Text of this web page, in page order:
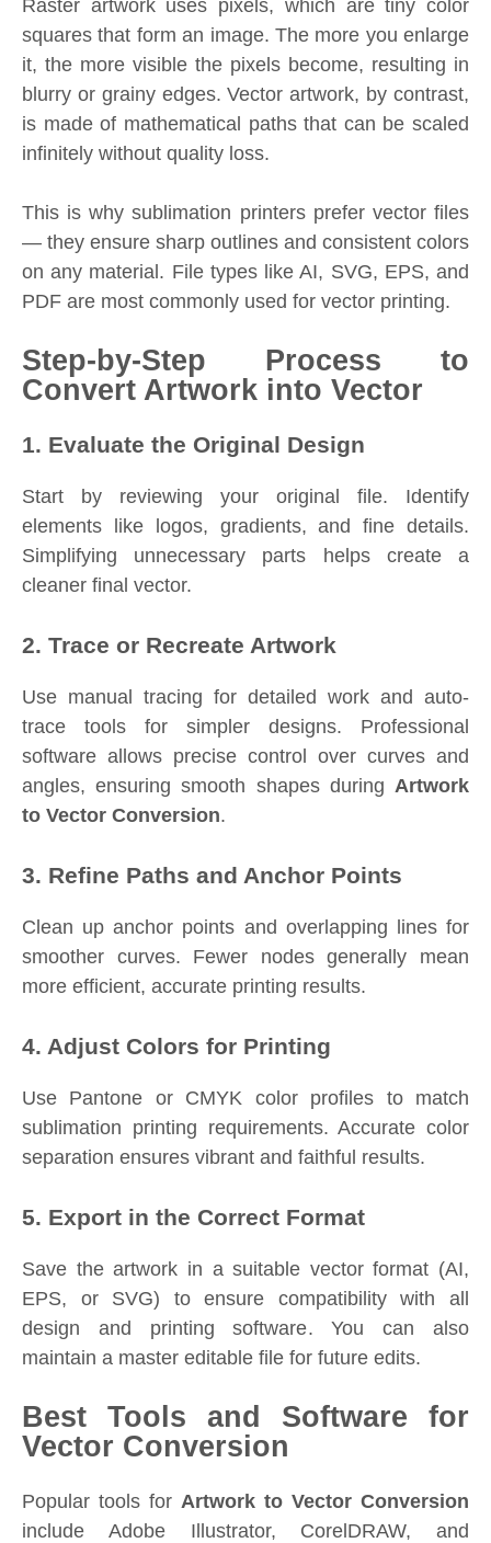
Raster artwork uses pixels, which are tiny color
squares that form an image. The more you enlarge
it, the more visible the pixels become, resulting in
blurry or grainy edges. Vector artwork, by contrast,
is made of mathematical paths that can be scaled
infinitely without quality loss.
This is why sublimation printers prefer vector files
— they ensure sharp outlines and consistent colors
on any material. File types like AI, SVG, EPS, and
PDF are most commonly used for vector printing.
Step-by-Step Process to
Convert Artwork into Vector
1. Evaluate the Original Design
Start by reviewing your original file. Identify
elements like logos, gradients, and fine details.
Simplifying unnecessary parts helps create a
cleaner final vector.
2. Trace or Recreate Artwork
Use manual tracing for detailed work and auto-
trace tools for simpler designs. Professional
software allows precise control over curves and
angles, ensuring smooth shapes during Artwork
to Vector Conversion.
3. Refine Paths and Anchor Points
Clean up anchor points and overlapping lines for
smoother curves. Fewer nodes generally mean
more efficient, accurate printing results.
4. Adjust Colors for Printing
Use Pantone or CMYK color profiles to match
sublimation printing requirements. Accurate color
separation ensures vibrant and faithful results.
5. Export in the Correct Format
Save the artwork in a suitable vector format (AI,
EPS, or SVG) to ensure compatibility with all
design and printing software. You can also
maintain a master editable file for future edits.
Best Tools and Software for
Vector Conversion
Popular tools for Artwork to Vector Conversion
include Adobe Illustrator, CorelDRAW, and